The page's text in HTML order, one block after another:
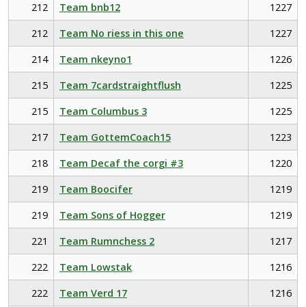
212
Team bnb12
1227
212
Team No riess in this one
1227
214
Team nkeyno1
1226
215
Team 7cardstraightflush
1225
215
Team Columbus 3
1225
217
Team GottemCoach15
1223
218
Team Decaf the corgi #3
1220
219
Team Boocifer
1219
219
Team Sons of Hogger
1219
221
Team Rumnchess 2
1217
222
Team Lowstak
1216
222
Team Verd 17
1216